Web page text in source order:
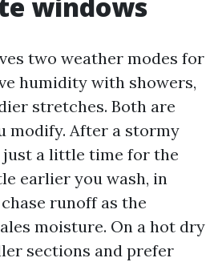
two weather modes for
humidity with showers,
stretches. Both are
modify. After a stormy
just a little time for the
earlier you wash, in
runoff as the
moisture. On a hot dry
sections and prefer